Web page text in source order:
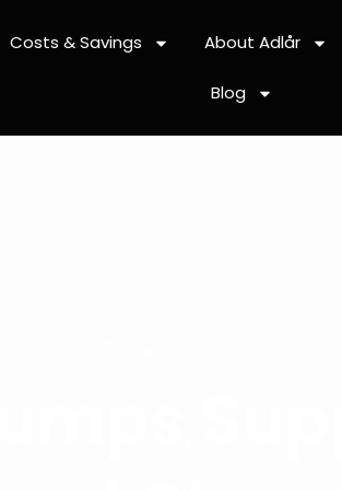
Costs & Savings About Adlår
Blog